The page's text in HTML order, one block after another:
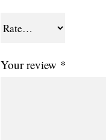
Your review *